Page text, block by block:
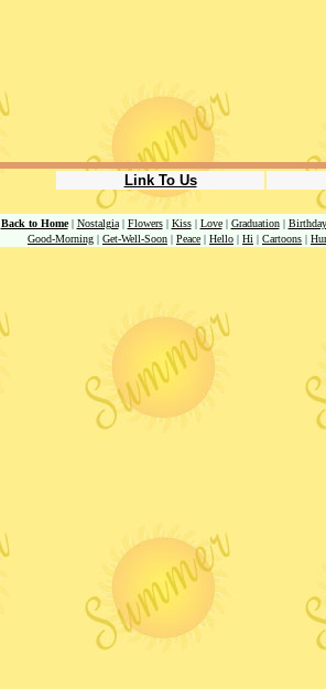
Link To Us
Back to Home| Nostalgia | Flowers | Kiss | Love | Graduation | Birthday
Good-Morning | Get-Well-Soon | Peace | Hello | Hi | Cartoons |